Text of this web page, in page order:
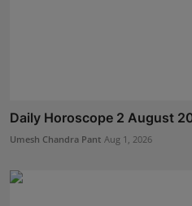
Daily Horoscope 2 August
Umesh Chandra Pant Aug 1, 2026